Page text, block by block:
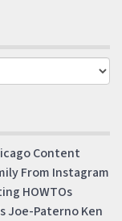
Content
From Instagram
HOWTOs
Joe-PaternoKen